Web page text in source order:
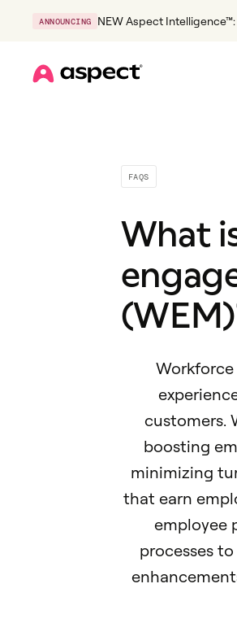
ANNOUNCING NEW Aspect
FAQS
What
customers.
boosting
minimizing
that earn
employee
processes